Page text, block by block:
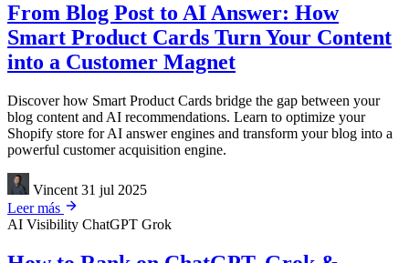
From Blog Post to AI Answer: How
Smart Product Cards Turn Your Content
into a Customer Magnet
Discover how Smart Product Cards bridge the gap between your
blog content and AI recommendations. Learn to optimize your
Shopify store for AI answer engines and transform your blog into a
powerful customer acquisition engine.
Vincent 31 jul 2025
Leer más
AI Visibility ChatGPT Grok